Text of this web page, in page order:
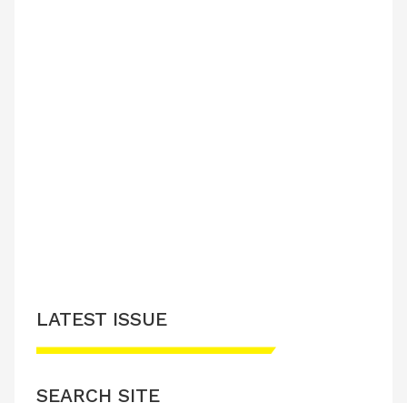
LATEST ISSUE
SEARCH SITE